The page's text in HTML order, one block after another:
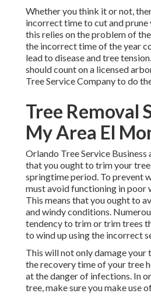
Whether you think it or not,
incorrect time to cut and
this relies on the problem of
the incorrect time of the year
lead to disease and tree
should count on a licensed
Tree Service Company to do
Tree Removal
My Area El
Orlando Tree Service
that you ought to trim your
springtime period. To prevent
must avoid functioning in poor
This means that you ought to
and windy conditions.
tendency to trim or trim trees
to wind up using the incorrect
This will not only damage your
the recovery time of your tree
at the danger of infections. In
tree, make sure you make use